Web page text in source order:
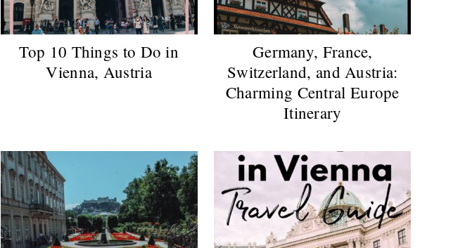
Top 10 Things to Do in
Vienna, Austria
Germany, France,
Switzerland, and Austria:
Charming Central Europe
Itinerary